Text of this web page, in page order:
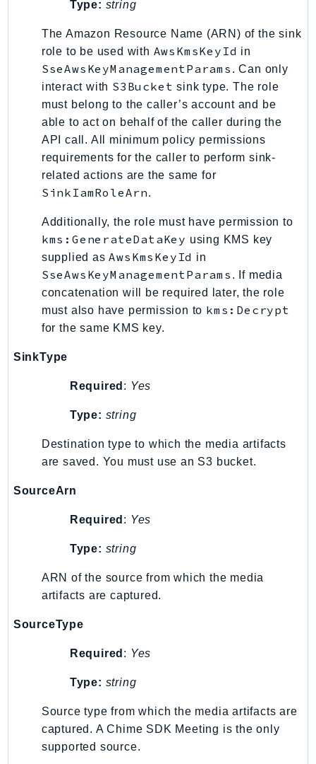
LicenseManager
LicenseManagerLinuxSubscriptions
LicenseManagerUserSubscriptions
Lightsail
LocationService
LookoutEquipment
MachineLearning
Macie2
MailManager
MainframeModernization
ManagedBlockchain
ManagedBlockchainQuery
ManagedGrafana
MarketplaceAgreement
MarketplaceCatalog
MarketplaceDeployment
MarketplaceMetering
MarketplaceReporting
MediaConnect
MediaLive
MediaPackage
MediaPackageVod
MediaStore
MediaStoreData
MediaTailor
MemoryDB
MigrationHubConfig
MigrationHubOrchestrator
MigrationHubRefactorSpaces
Type: string
The Amazon Resource Name (ARN) of the sink
role to be used with AwsKmsKeyId in
SseAwsKeyManagementParams . Can only
interact with S3Bucket sink type. The role
must belong to the caller’s account and be
able to act on behalf of the caller during the
API call. All minimum policy permissions
requirements for the caller to perform sink-
related actions are the same for
SinkIamRoleArn.
Additionally, the role must have permission to
kms:GenerateDataKey using KMS key
supplied asAwsKmsKeyId in
SseAwsKeyManagementParams . If media
concatenation will be required later, the role
must also have permission to kms:Decrypt
for the same KMS key.
SinkType
Required : Yes
Type: string
Destination type to which the media artifacts
are saved. You must use an S3 bucket.
SourceArn
Required : Yes
Type: string
ARN of the source from which the media
artifacts are captured.
SourceType
Required : Yes
Type: string
Source type from which the media artifacts are
captured. A Chime SDK Meeting is the only
supported source.